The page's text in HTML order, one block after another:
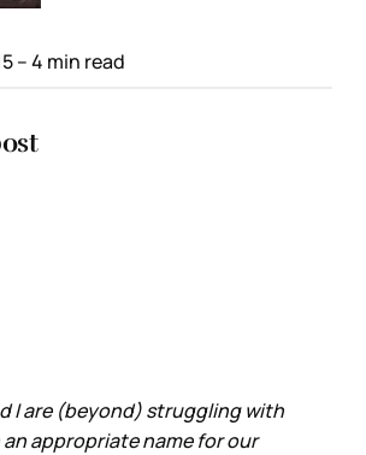
– 4 min read
I are (beyond) struggling with
appropriate name for our